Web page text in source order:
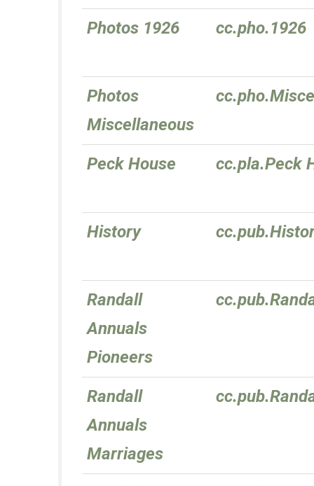
Photos 1926 cc.pho.1926
Photos
Miscellaneous
Peck House cc.pla.Peck
History
Randall
Annuals
Pioneers
Randall
Annuals
Marriages